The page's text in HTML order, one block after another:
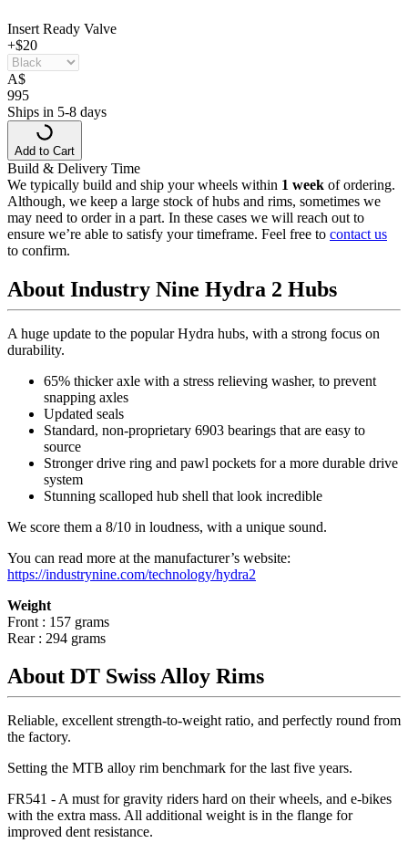
Insert Ready Valve
+$20
A$
995
Ships in 5-8 days
Add to Cart
Build & Delivery Time
We typically build and ship your wheels within 1 week of ordering.
Although, we keep a large stock of hubs and rims, sometimes we
may need to order in a part. In these cases we will reach out to
ensure we’re able to satisfy your timeframe. Feel free to contact us
to confirm.
About Industry Nine Hydra 2 Hubs
A huge update to the popular Hydra hubs, with a strong focus on
durability.
65% thicker axle with a stress relieving washer, to prevent
snapping axles
Updated seals
Standard, non-proprietary 6903 bearings that are easy to
source
Stronger drive ring and pawl pockets for a more durable drive
system
Stunning scalloped hub shell that look incredible
We score them a 8/10 in loudness, with a unique sound.
You can read more at the manufacturer’s website:
https://industrynine.com/technology/hydra2
Weight
Front : 157 grams
Rear : 294 grams
About DT Swiss Alloy Rims
Reliable, excellent strength-to-weight ratio, and perfectly round from
the factory.
Setting the MTB alloy rim benchmark for the last five years.
FR541 - A must for gravity riders hard on their wheels, and e-bikes
with the extra mass. All additional weight is in the flange for
improved dent resistance.